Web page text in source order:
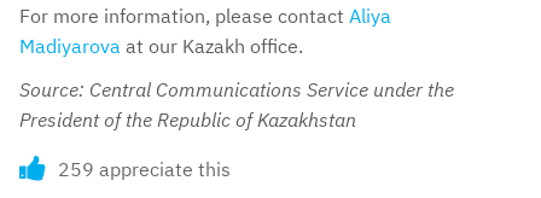
For more information, please contact Aliya
Madiyarova at our Kazakh office.
Source: Central Communications Service under the
President of the Republic of Kazakhstan
259 appreciate this